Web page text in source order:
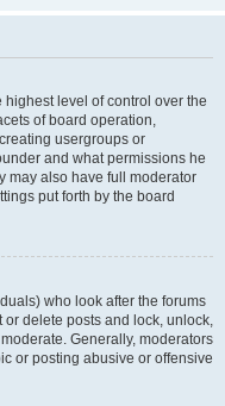
level of control over the
of board operation,
usergroups or
and what permissions he
may also have full moderator
put forth by the board
who look after the forums
or delete posts and lock, unlock,
Generally, moderators
or posting abusive or offensive